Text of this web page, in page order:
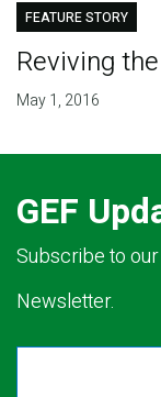
FEATURE STORY
Reviving
May 1, 2016
GEF
Subscribe to
Newsletter.